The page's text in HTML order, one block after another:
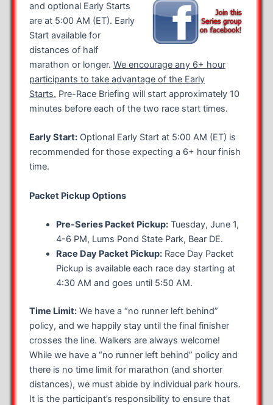
and optionalEarly Starts
are at 5:00 AM (ET). Early
Start available for
distances of half
marathon or longer. We encourage any 6+ hour
participants to take advantage of the Early
Starts. Pre-Race Briefing will start approximately 10
minutes before each of the two race start times.
Early Start:Optional Early Start at 5:00 AM (ET) is
recommended for those expecting a 6+ hour finish
time.
Packet Pickup Options
Pre-Series Packet Pickup:Tuesday, June 1,
4-6 PM, Lums Pond State Park, Bear DE.
Race Day Packet Pickup:Race Day Packet
Pickup is available each race day starting at
4:30 AM and goes until 5:50 AM.
Time Limit:We have a “no runner left behind”
policy, and we happily stay until the final finisher
crosses the line. Walkers are always welcome!
While we have a “no runner left behind” policy and
there is no time limit for marathon (and shorter
distances), we must abide by individual park hours.
It is the participant’s responsibility to ensure that